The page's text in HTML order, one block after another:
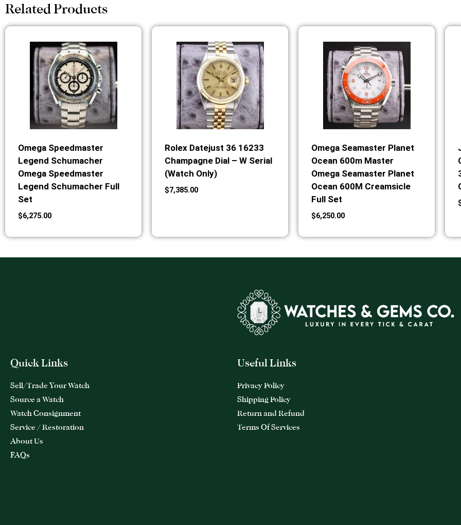
Related Products
Omega Speedmaster
Legend Schumacher
Omega Speedmaster
Legend Schumacher Full
Set
$6,275.00
Rolex Datejust 36 16233
Champagne Dial – W Serial
(Watch Only)
$7,385.00
Omega Seamaster Planet
Ocean 600m Master
Omega Seamaster Planet
Ocean 600M Creamsicle
Full Set
$6,250.00
Quick Links
Sell/Trade Your Watch
Source a Watch
Watch Consignment
Service / Restoration
About Us
FAQs
Useful Links
Privacy Policy
Shipping Policy
Return and Refund
Terms Of Services